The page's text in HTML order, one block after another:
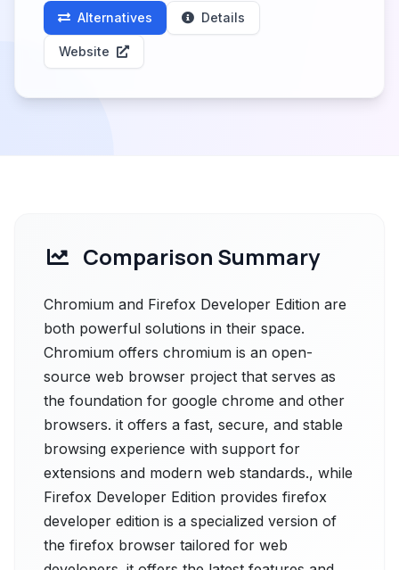
Alternatives Details
Website
Comparison Summary
Chromium and Firefox Developer Edition are
both powerful solutions in their space.
Chromium offers chromium is an open-
source web browser project that serves as
the foundation for google chrome and other
browsers. it offers a fast, secure, and stable
browsing experience with support for
extensions and modern web standards., while
Firefox Developer Edition provides firefox
developer edition is a specialized version of
the firefox browser tailored for web